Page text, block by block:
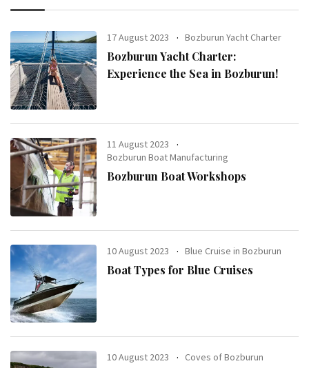
17 August 2023 Bozburun Yacht Charter
Bozburun Yacht Charter:
Experience the Sea in Bozburun!
11 August 2023
Bozburun Boat Manufacturing
Bozburun Boat Workshops
10 August 2023 Blue Cruise in Bozburun
Boat Types for Blue Cruises
10 August 2023 Coves of Bozburun